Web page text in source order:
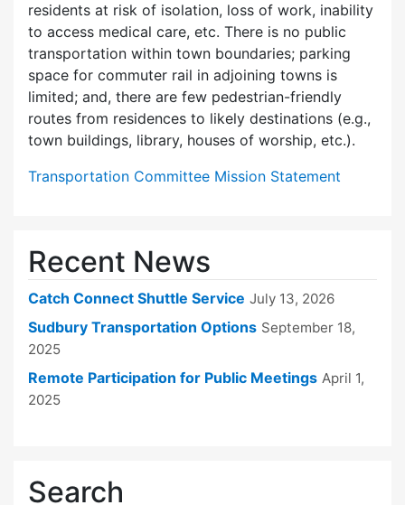
residents at risk of isolation, loss of work, inability
to access medical care, etc. There is no public
transportation within town boundaries; parking
space for commuter rail in adjoining towns is
limited; and, there are few pedes­trian-friendly
routes from residences to likely destinations (e.g.,
town buildings, library, houses of worship, etc.).
Transportation Committee Mission Statement
Recent News
Catch Connect Shuttle Service July 13, 2026
Sudbury Transportation Options September 18,
2025
Remote Participation for Public Meetings April 1,
2025
Search